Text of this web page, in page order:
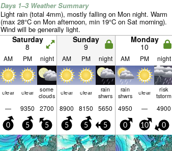
Days 1–3 Weather Summary
Light rain (total 4mm), mostly falling on Mon night. Warm
(max 28°C on Mon afternoon, min 19°C on Sat morning).
Wind will be generally light.
Saturday
8
Sunday
9
Monday
10
AM PM night AM PM night AM PM night
clear clear some
clouds clear clear rain
shwrs
rain
shwrs clear risk
tstorm
— 9350 2700 8900 8150 5650 4950 — 4900
0 5 5 5 5 5 0 10 0